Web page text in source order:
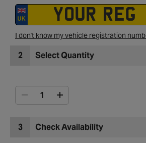
I don't know my vehicle registration
2 Select Quantity
3 Check Availability